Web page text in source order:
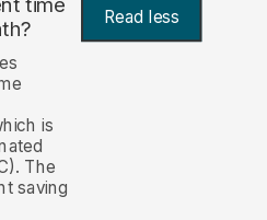
Read less
is
The
saving